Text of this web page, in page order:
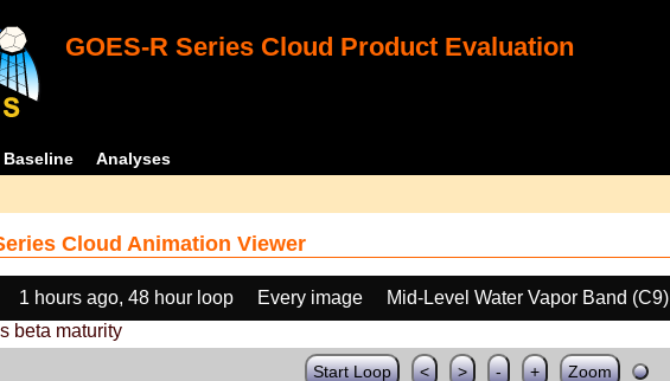
GOES-R Series Cloud Product Evaluation
Baseline Analyses
Cloud Animation Viewer
1 hours ago, 48 hour loop Every image Mid-Level Water Vapor Band (C9)
beta maturity
Start Loop < > - + Zoom